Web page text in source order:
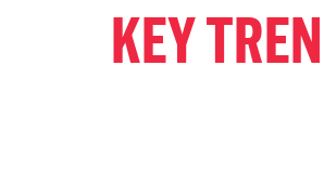
KEY